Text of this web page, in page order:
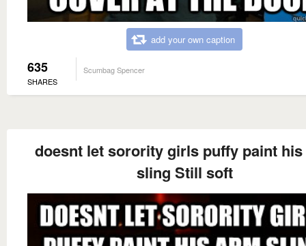
add your own caption
635
SHARES
Scumbag Spencer
doesnt let sorority girls puffy paint
sling Still soft